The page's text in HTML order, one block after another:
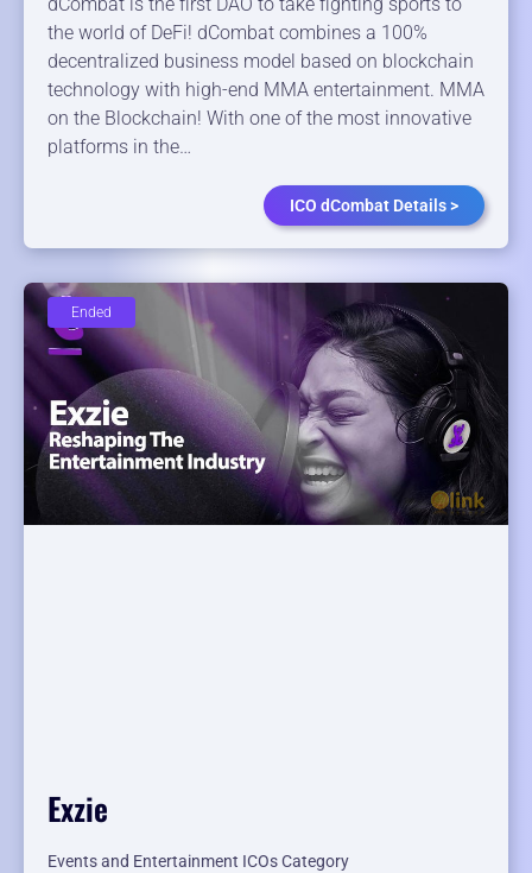
the world of DeFi! dCombat combines a 100%
decentralized business model based on blockchain
technology with high-end MMA entertainment. MMA
on the Blockchain! With one of the most innovative
platforms in the…
ICO dCombat Details >
Exzie
Events and Entertainment ICOs Category
Ended